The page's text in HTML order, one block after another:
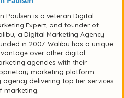
Paulsen is a veteran Digital
Expert, and founder of
a Digital Marketing Agency
in 2007. Walibu has a unique
over other digital
agencies with their
marketing platform.
agency delivering top tier services
marketing.